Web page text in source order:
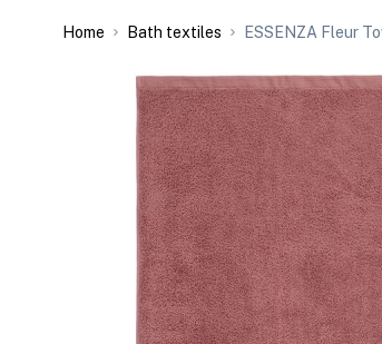
Home Bath textiles ESSENZA Fleur